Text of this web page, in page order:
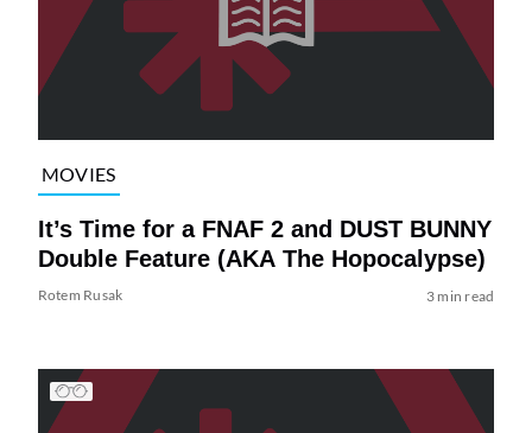
MOVIES
It’s Time for a FNAF 2 and DUST BUNNY
Double Feature (AKA The Hopocalypse)
Rotem Rusak 3 min read